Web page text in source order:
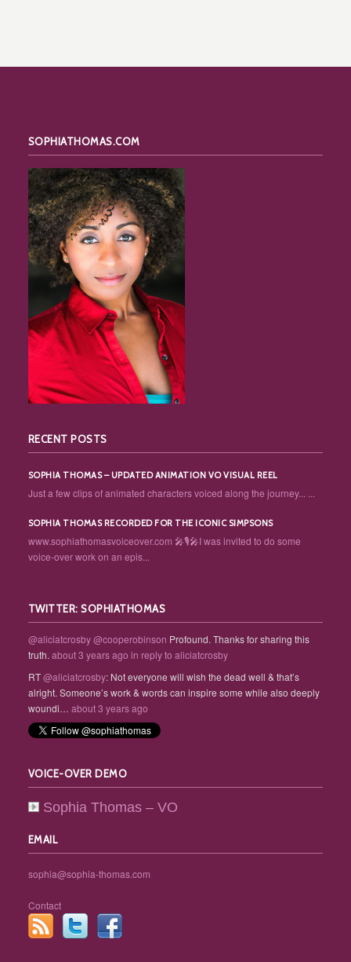
SOPHIATHOMAS.COM
RECENT POSTS
SOPHIA THOMAS – UPDATED ANIMATION VO VISUAL REEL
Just a few clips of animated characters voiced along the journey... ...
SOPHIA THOMAS RECORDED FOR THE ICONIC SIMPSONS
www.sophiathomasvoiceover.com 🎤🎙️🎤I was invited to do some
voice-over work on an epis...
TWITTER: SOPHIATHOMAS
@aliciatcrosby@cooperobinson Profound. Thanks for sharing this
truth.about 3 years ago in reply to aliciatcrosby
RT@aliciatcrosby: Not everyone will wish the dead well & that’s
alright. Someone’s work & words can inspire some while also deeply
woundi… about 3 years ago
VOICE-OVER DEMO
Sophia Thomas – VO
EMAIL
sophia@sophia-thomas.com
Contact